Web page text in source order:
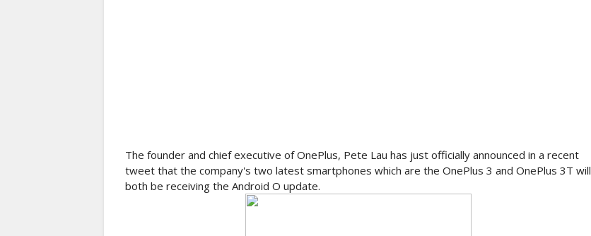
The founder and chief executive of OnePlus, Pete Lau has just officially announced in a recent
tweet that the company's two latest smartphones which are the OnePlus 3 and OnePlus 3T will
both be receiving the Android O update.